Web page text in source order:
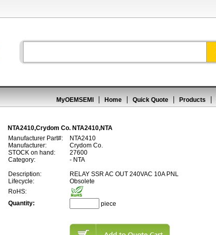
MyOEMSEMI Home Quick Quote Products
NTA2410,Crydom Co. NTA2410,NTA
Manufacturer Part#:
NTA2410
Manufacturer:
Crydom Co.
STOCK on hand:
27600
Category:
- NTA
Description:
RELAY SSR AC OUT 240VAC 10A PNL
Lifecycle:
Obsolete
RoHS:
Quantity:
piece